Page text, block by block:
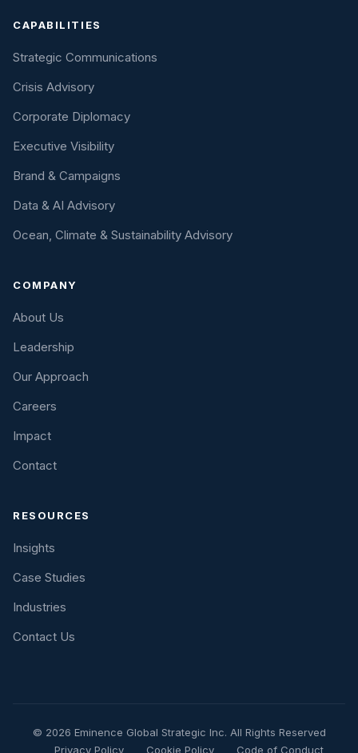
CAPABILITIES
Strategic Communications
Crisis Advisory
Corporate Diplomacy
Executive Visibility
Brand & Campaigns
Data & AI Advisory
Ocean, Climate & Sustainability Advisory
COMPANY
About Us
Leadership
Our Approach
Careers
Impact
Contact
RESOURCES
Insights
Case Studies
Industries
Contact Us
© 2026 Eminence Global Strategic Inc. All Rights Reserved
Privacy Policy
Cookie Policy Code of Conduct